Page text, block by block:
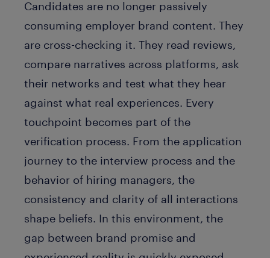
Candidates are no longer passively
consuming employer brand content. They
are cross-checking it. They read reviews,
compare narratives across platforms, ask
their networks and test what they hear
against what real experiences. Every
touchpoint becomes part of the
verification process. From the application
journey to the interview process and the
behavior of hiring managers, the
consistency and clarity of all interactions
shape beliefs. In this environment, the
gap between brand promise and